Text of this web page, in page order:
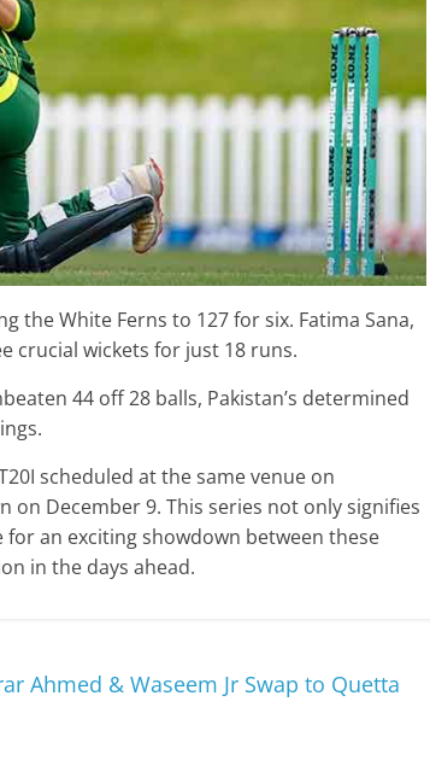
the White Ferns to 127 for six. Fatima Sana,
crucial wickets for just 18 runs.
44 off 28 balls, Pakistan’s determined
scheduled at the same venue on
December 9. This series not only signifies
an exciting showdown between these
in the days ahead.
Ahmed & Waseem Jr Swap to Quetta